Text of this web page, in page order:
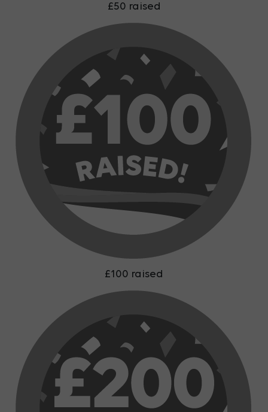
£50 raised
£100 raised